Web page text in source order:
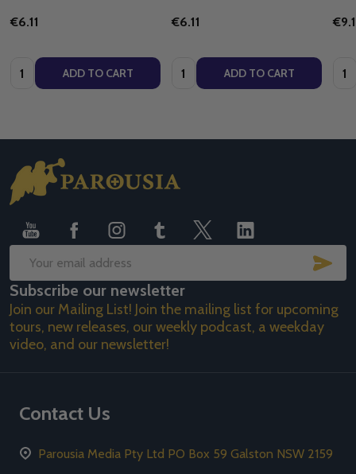
€6.11
Quantity: ADD TO CART
€6.11
Quantity: ADD TO CART
Footer
Start
Email
Address
Subscribe our newsletter
Join our Mailing List! Join the mailing list for upcoming
tours, new releases, our weekly podcast, a weekday
video, and our newsletter!
Contact Us
Parousia Media Pty Ltd PO Box 59 Galston NSW 2159